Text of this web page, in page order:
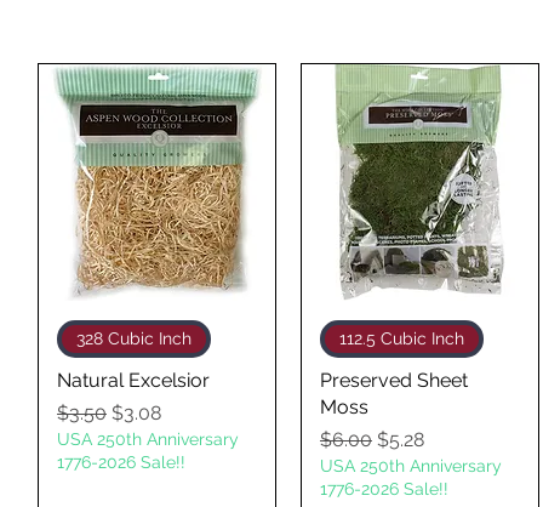
Quick View
328 Cubic Inch
Natural Excelsior
Regular Price
$3.50 Sale Price
$3.08
USA 250th Anniversary
1776-2026 Sale!!
Quick View
112.5 Cubic Inch
Preserved Sheet
Moss
Regular Price
$6.00 Sale Price
$5.28
USA 250th Anniversary
1776-2026 Sale!!